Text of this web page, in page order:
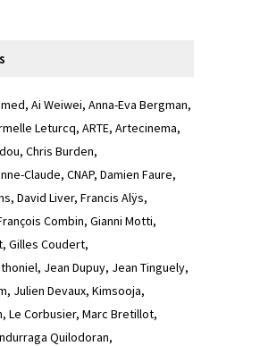
Ai Weiwei Anna-Eva Bergman
Leturcq ARTE Artecinema
Chris Burden
Claude CNAP Damien Faure
David Liver Francis Alÿs
Combin Gianni Motti
Gilles Coudert
Jean Dupuy Jean Tinguely
Julien Devaux Kimsooja
Le Corbusier Marc Bretillot
Quilodoran